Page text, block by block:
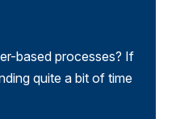
based processes? If
quite a bit of time